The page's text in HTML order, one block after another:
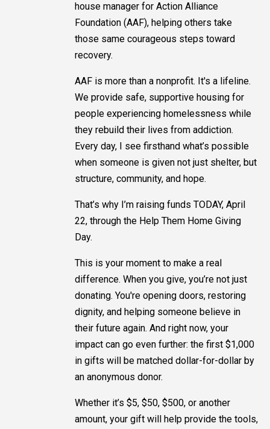
house manager for Action Alliance
Foundation (AAF), helping others take
those same courageous steps toward
recovery.
AAF is more than a nonprofit. It's a lifeline.
We provide safe, supportive housing for
people experiencing homelessness while
they rebuild their lives from addiction.
Every day, I see firsthand what’s possible
when someone is given not just shelter, but
structure, community, and hope.
That’s why I’m raising funds TODAY, April
22, through the Help Them Home Giving
Day.
This is your moment to make a real
difference. When you give, you’re not just
donating. You're opening doors, restoring
dignity, and helping someone believe in
their future again. And right now, your
impact can go even further: the first $1,000
in gifts will be matched dollar-for-dollar by
an anonymous donor.
Whether it’s $5, $50, $500, or another
amount, your gift will help provide the tools,